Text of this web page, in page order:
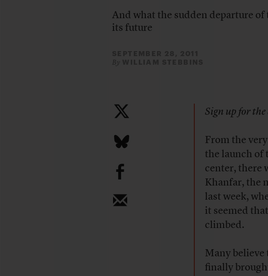
And what the sudden departure
its future
SEPTEMBER 28, 2011
By WILLIAM STEBBINS
b
Sign up for
From the
the launch of
center, there
Khanfar, the
last week,
it seemed
climbed.
Many
finally